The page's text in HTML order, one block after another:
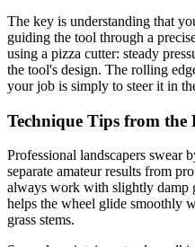
The key is understanding that
guiding the tool through a
using a pizza cutter: steady
the tool's design. The rolling
your job is simply to steer it in
Technique Tips from the
Professional landscapers swear
separate amateur results from
always work with slightly damp
helps the wheel glide smoothly
grass stems.